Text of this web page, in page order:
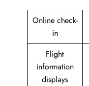
Online check-
in
Flight
information
displays